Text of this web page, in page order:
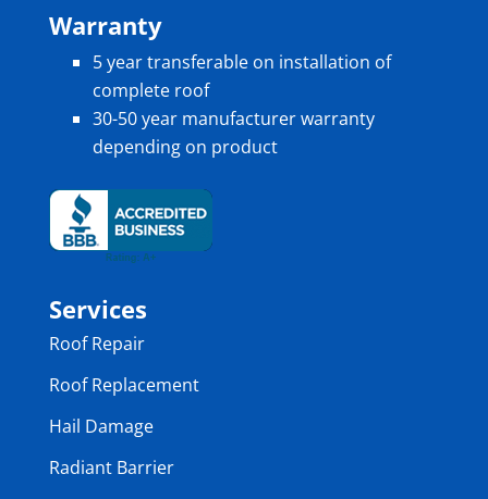
Warranty
5 year transferable on installation of
complete roof
30-50 year manufacturer warranty
depending on product
Services
Roof Repair
Roof Replacement
Hail Damage
Radiant Barrier